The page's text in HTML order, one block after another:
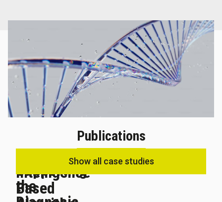
Publications
Supporting
the
Artificial
Intelligence-
Based
Show all case studies